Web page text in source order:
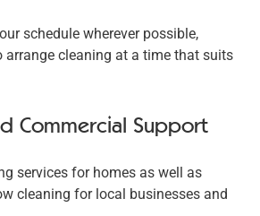
schedule wherever possible,
arrange cleaning at a time that suits
Commercial Support
services for homes as well as
cleaning for local businesses and